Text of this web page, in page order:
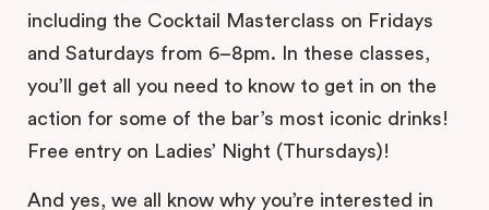
including the Cocktail Masterclass on Fridays
and Saturdays from 6–8pm. In these classes,
you’ll get all you need to know to get in on the
action for some of the bar’s most iconic drinks!
Free entry on Ladies’ Night (Thursdays)!
And yes, we all know why you’re interested in